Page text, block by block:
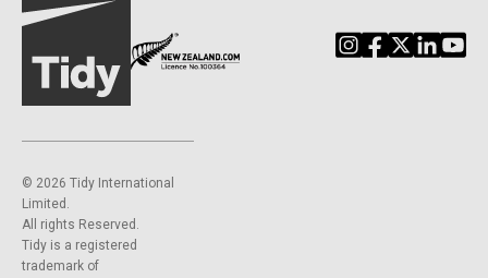
©️ 2026 Tidy International
Limited.
All rights Reserved.
Tidy is a registered
trademark of